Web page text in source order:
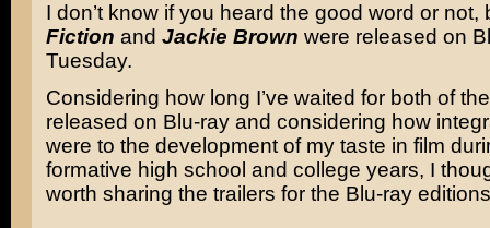
I don’t know if you heard the good word or
Fiction and Jackie Brown were released on
Tuesday.
Considering how long I’ve waited for both of
released on Blu-ray and considering how
were to the development of my taste in film
formative high school and college years, I
worth sharing the trailers for the Blu-ray